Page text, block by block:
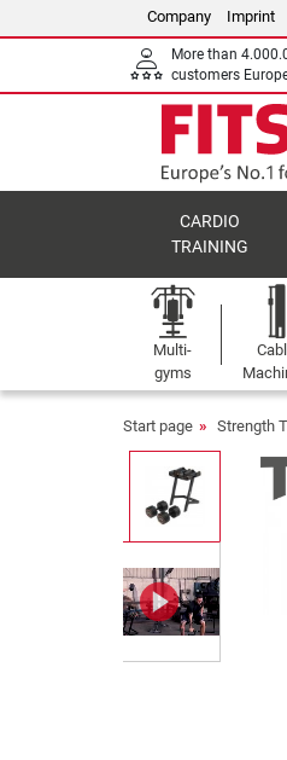
Company Imprint
More than
customers
CARDIO
TRAINING
Multi-
gyms
Start page Strength